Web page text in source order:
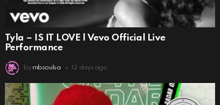
Tyla – IS IT LOVE | Vevo Official Live
Performance
by rnbsoulsa 12 days ago